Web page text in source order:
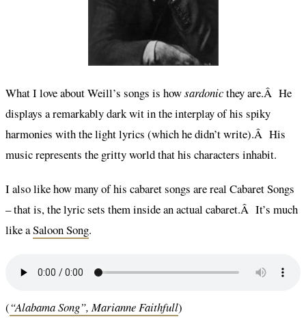
What I love about Weill’s songs is howsardonicthey are.Â He
displays a remarkably dark wit in the interplay of his spiky
harmonies with the light lyrics (which he didn’t write).Â His
music represents the gritty world that his characters inhabit.
I also like how many of his cabaret songs are real Cabaret Songs
– that is, the lyric sets them inside an actual cabaret.Â It’s much
like aSaloon Song.
(“Alabama Song”, Marianne Faithfull)